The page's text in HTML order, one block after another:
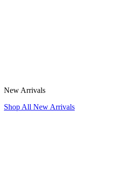
New Arrivals
Shop All New Arrivals